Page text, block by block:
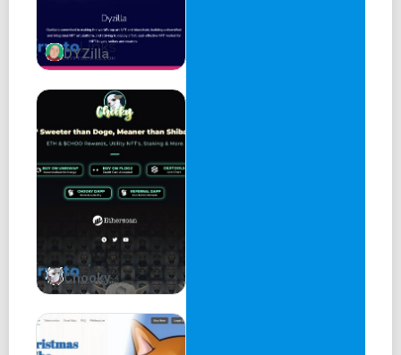
Website Development
Contract Development
Launch Patrick Memecoin on Popular Decentralized
Exchange (DEX) Uniswap
Get listed on a centralized exchange (CEX), such as Mexc
Establish a Discord group for loyal holders, where they
can have early access to updates, tools, and features
within the project.
Launch more CEX listings and reach 10,000+ holders to
increase liquidity and trading volume.
DYZilla
Chooky